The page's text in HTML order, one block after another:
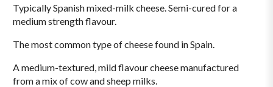
Typically Spanish mixed-milk cheese. Semi-cured for a
medium strength flavour.
The most common type of cheese found in Spain.
A medium-textured, mild flavour cheese manufactured
from a mix of cow and sheep milks.